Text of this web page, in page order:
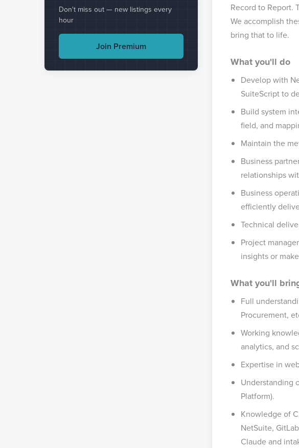
Don't miss out — new listings every
hour
Join Premium
Record to Report.
We accomplish
bring that to life.
What you'll do
Develop with
SuiteScript to
Build system
field, and
Maintain the
Business
relationships
Business
efficiently
Technical
Project
insights or
What you'll
Full
Procurement,
Working
analytics, and
Expertise in
Understanding
Platform).
Knowledge of
NetSuite,
Claude and